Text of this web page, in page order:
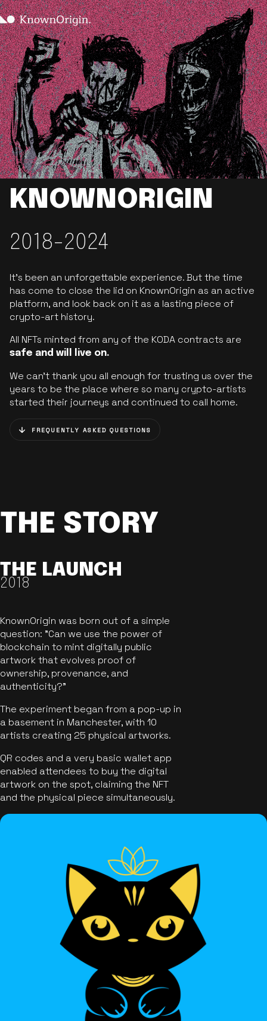
KNOWNORIGIN
2018-2024
It’s been an unforgettable experience. But the time
has come to close the lid on KnownOrigin as an active
platform, and look back on it as a lasting piece of
crypto-art history.
All NFTs minted from any of the KODA contracts are
safe and will live on.
We can’t thank you all enough for trusting us over the
years to be the place where so many crypto-artists
started their journeys and continued to call home.
FREQUENTLY ASKED QUESTIONS
THE STORY
THE LAUNCH
2018
KnownOrigin was born out of a simple
question: "Can we use the power of
blockchain to mint digitally public
artwork that evolves proof of
ownership, provenance, and
authenticity?"
The experiment began from a pop-up in
a basement in Manchester, with 10
artists creating 25 physical artworks.
QR codes and a very basic wallet app
enabled attendees to buy the digital
artwork on the spot, claiming the NFT
and the physical piece simultaneously.